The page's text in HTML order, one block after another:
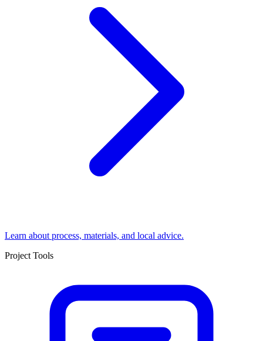
Learn about process, materials, and local advice.
Project Tools